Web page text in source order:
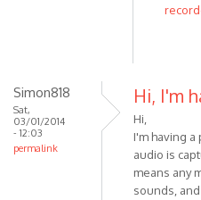
report.
a
by
Simon818
Sat,
03/01/2014
- 12:03
permalink
Hi, I'm
Hi,
I'm having
audio is
means any
sounds,